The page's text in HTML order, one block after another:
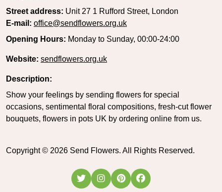
Street address: Unit 27 1 Rufford Street, London
E-mail: office@sendflowers.org.uk
Opening Hours: Monday to Sunday, 00:00-24:00
Website: sendflowers.org.uk
Description:
Show your feelings by sending flowers for special
occasions, sentimental floral compositions, fresh-cut flower
bouquets, flowers in pots UK by ordering online from us.
Copyright © 2026 Send Flowers. All Rights Reserved.